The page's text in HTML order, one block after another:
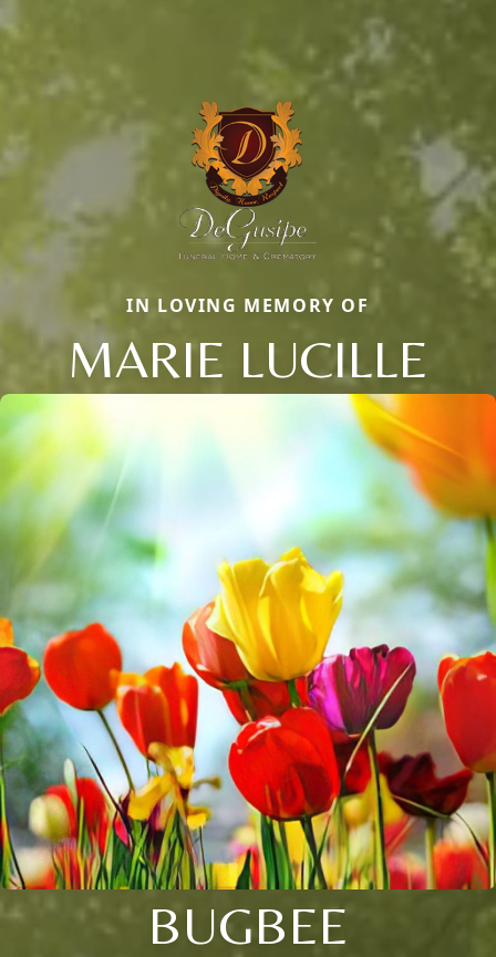
IN LOVING MEMORY OF
MARIE LUCILLE
BUGBEE